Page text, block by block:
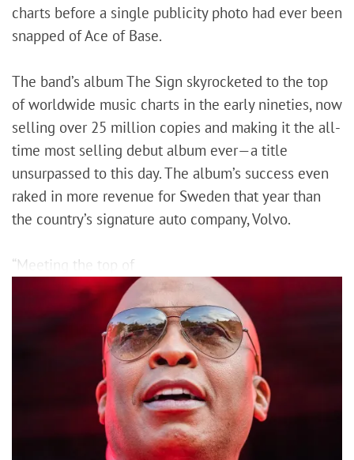
charts before a single publicity photo had ever been
snapped of Ace of Base.
The band’s album The Sign skyrocketed to the top
of worldwide music charts in the early nineties, now
selling over 25 million copies and making it the all-
time most selling debut album ever—a title
unsurpassed to this day. The album’s success even
raked in more revenue for Sweden that year than
the country’s signature auto company, Volvo.
“Meeting the top of